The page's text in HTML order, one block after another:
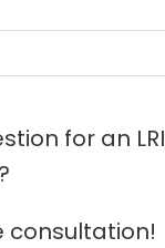
for an LRI
consultation!